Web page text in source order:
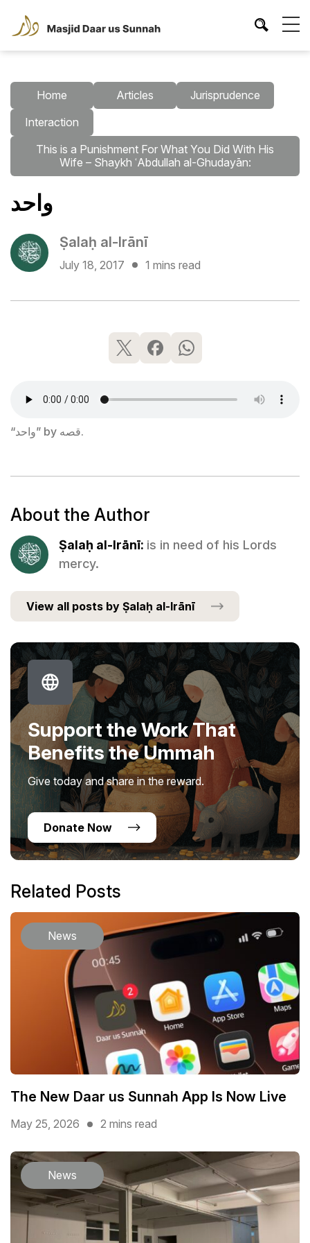
Home Articles
Jurisprudence
Interaction
This is a Punishment For What You Did With His
Wife – Shaykh ʿAbdullah al-Ghudayān:
واحد
Ṣalaḥ al-Irānī
July 18, 2017 1 mins read
“واحد” by قصه.
About the Author
Ṣalaḥ al-Irānī: is in need of his Lords
mercy.
View all posts by Ṣalaḥ al-Irānī
Support the Work That
Benefits the Ummah
Give today and share in the reward.
Donate Now
Related Posts
News
The New Daar us Sunnah App Is Now Live
May 25, 2026 2 mins read
News